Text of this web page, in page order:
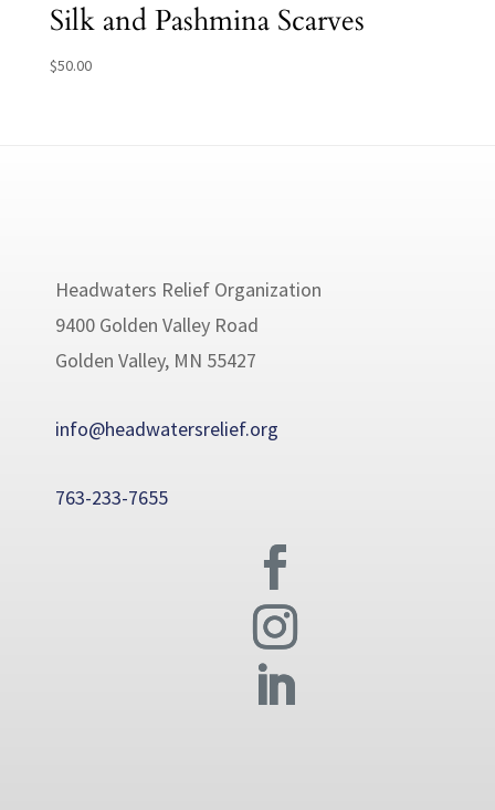
Silk and Pashmina Scarves
$50.00
Headwaters Relief Organization
9400 Golden Valley Road
Golden Valley, MN 55427
info@headwatersrelief.org
763-233-7655